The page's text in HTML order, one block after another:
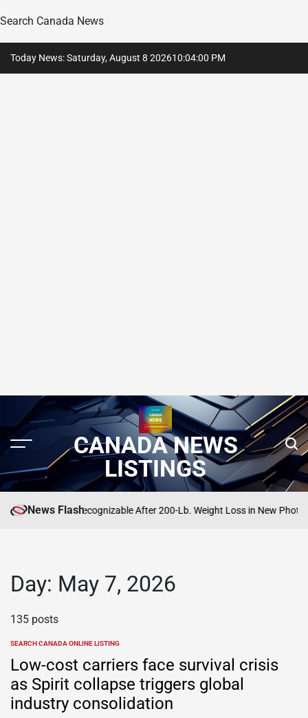
Search Canada News
Today News: Saturday, August 8 202610:04:01 PM
CANADA NEWS
LISTINGS
News Flash
Is Unrecognizable After 200-Lb. Weight Loss in New Photo POSTED
Day: May 7, 2026
135 posts
POSTED
IN
SEARCH CANADA ONLINE LISTING
Low-cost carriers face survival crisis
as Spirit collapse triggers global
industry consolidation